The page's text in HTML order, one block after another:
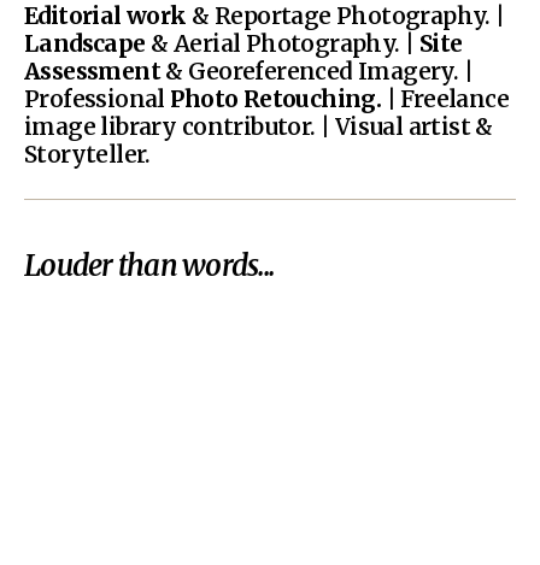
Editorial work & Reportage Photography. |
Landscape & Aerial Photography. | Site
Assessment& Georeferenced Imagery. |
Professional Photo Retouching. | Freelance
image library contributor. | Visual artist &
Storyteller.
Louder than words...